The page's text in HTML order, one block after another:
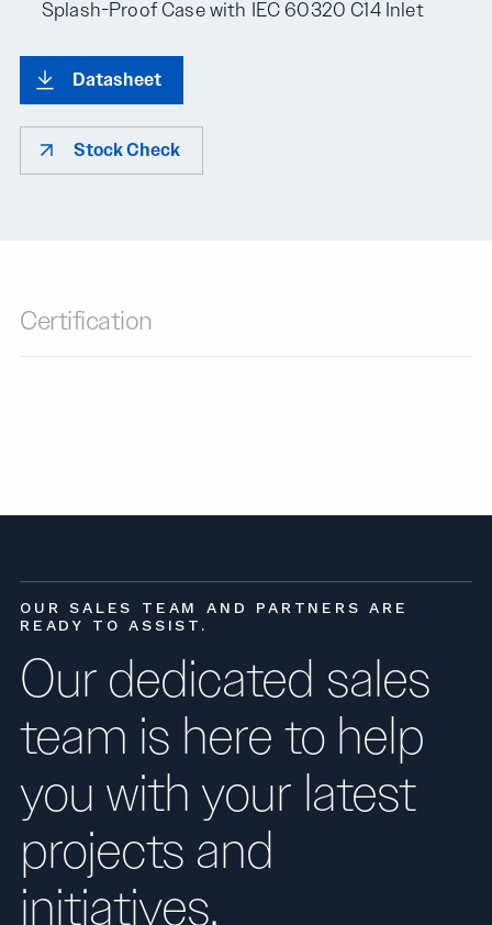
Splash-Proof Case with IEC 60320 C14 Inlet
Datasheet
Stock Check
Certification
OUR SALES TEAM AND PARTNERS ARE
READY TO ASSIST.
Our dedicated sales
team is here to help
you with your latest
projects and
initiatives.